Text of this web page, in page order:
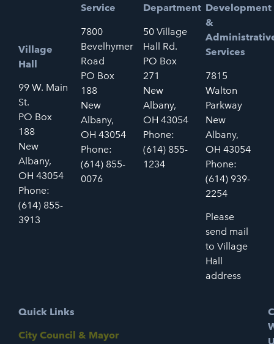
Village
Hall
99 W. Main
St.
PO Box
188
New
Albany,
OH 43054
Phone:
(614) 855-
3913
Service
7800
Bevelhymer
Road
PO Box
188
New
Albany,
OH 43054
Phone:
(614) 855-
0076
Department
50 Village
Hall Rd.
PO Box
271
New
Albany,
OH 43054
Phone:
(614) 855-
1234
Development
&
Services
7815
Walton
Parkway
New
Albany,
OH 43054
Phone:
(614) 939-
2254
Please
send mail
to Village
Hall
address
Quick Links
City Council & Mayor